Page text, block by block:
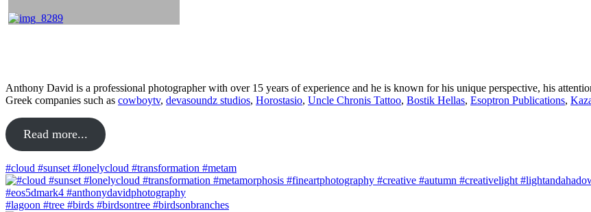
Anthony David is a professional photographer with over 15 years of experience and he is known for his unique perspective, his
Greek companies such as cowboytv, devasoundz studios, Horostasio, Uncle Chronis Tattoo, Bostik Hellas, Esoptron Publications,
Read more...
#cloud #sunset #lonelycloud #transformation #metam
#lagoon #tree #birds #birdsontree #birdsonbranches